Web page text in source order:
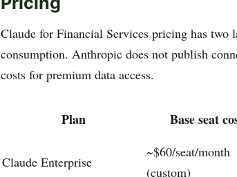
Claude for Financial Services pricing has two
consumption. Anthropic does not publish
costs for premium data access.
Plan Base seat
Claude Enterprise
~$60/seat/month
(custom)